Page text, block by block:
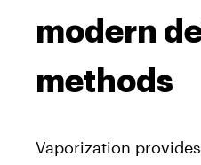
modern
methods
Vaporization